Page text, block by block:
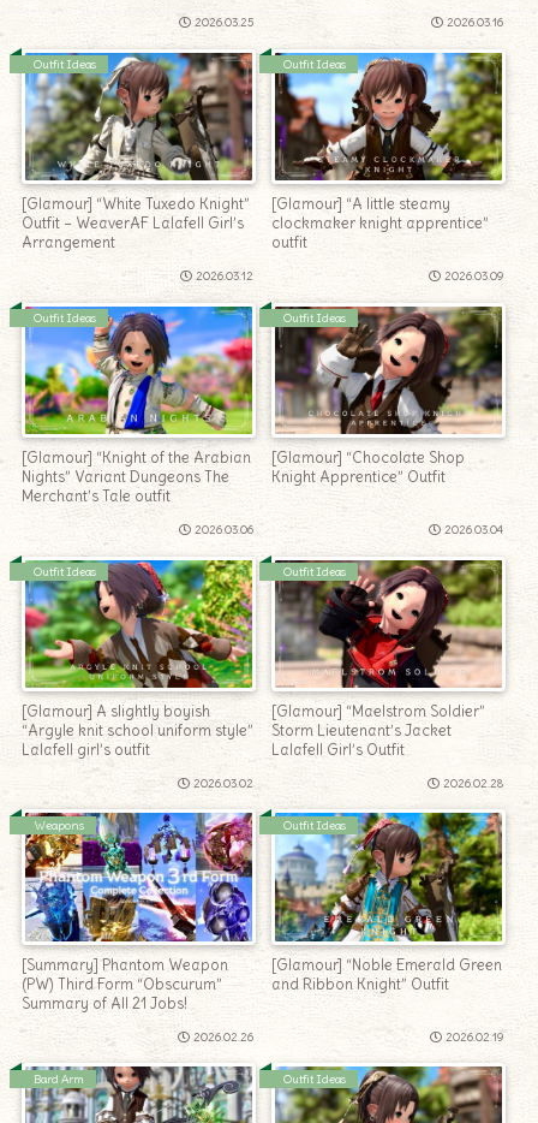
2026.03.25 2026.03.16
Outfit Ideas
[Glamour] “White Tuxedo Knight”
Outfit – WeaverAF Lalafell Girl’s
Arrangement
2026.03.12
Outfit Ideas
[Glamour] “A little steamy
clockmaker knight apprentice”
outfit
2026.03.09
Outfit Ideas
[Glamour] “Knight of the Arabian
Nights” Variant Dungeons The
Merchant’s Tale outfit
2026.03.06
Outfit Ideas
[Glamour] “Chocolate Shop
Knight Apprentice” Outfit
2026.03.04
Outfit Ideas
[Glamour] A slightly boyish
“Argyle knit school uniform style”
Lalafell girl’s outfit
2026.03.02
Outfit Ideas
[Glamour] “Maelstrom Soldier”
Storm Lieutenant’s Jacket
Lalafell Girl’s Outfit
2026.02.28
Weapons
[Summary] Phantom Weapon
(PW) Third Form “Obscurum”
Summary of All 21 Jobs!
2026.02.26
Outfit Ideas
[Glamour] “Noble Emerald Green
and Ribbon Knight” Outfit
2026.02.19
Bard Arm Outfit Ideas